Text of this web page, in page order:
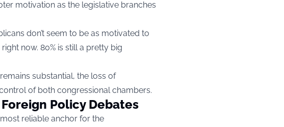
motivation as the legislative branches
don’t seem to be as motivated to
now. 80% is still a pretty big
substantial, the loss of
of both congressional chambers.
Policy Debates
reliable anchor for the